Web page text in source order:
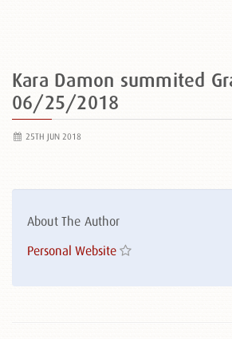
Kara Damon summited
06/25/2018
25TH JUN 2018
About The Author
Personal Website